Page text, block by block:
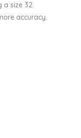
a size 32.
accuracy.